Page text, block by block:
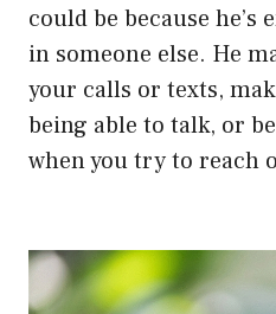
could be because
in someone else. He
your calls or texts,
being able to talk, or
when you try to reach